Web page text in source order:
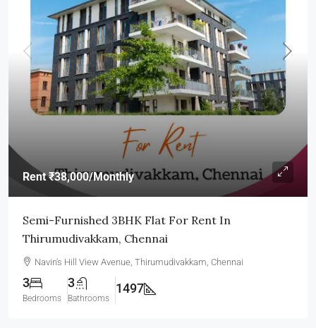
Rent₹38,000/Monthly
Semi-Furnished 3BHK Flat For Rent In
Thirumudivakkam, Chennai
Navin's Hill View Avenue, Thirumudivakkam, Chennai
3
Bedrooms
3
Bathrooms
1497